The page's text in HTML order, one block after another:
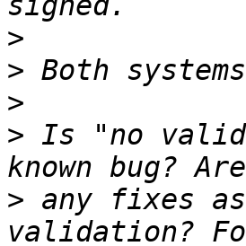
>
>
>
> Is "no valid
> any fixes